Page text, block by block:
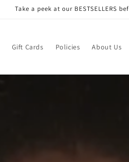
Take a peek at our BESTSELLERS
Gift Cards Policies About Us